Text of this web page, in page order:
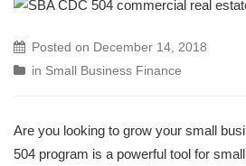
Posted on December 14, 2018
in Small Business Finance
Are you looking to grow your small
504 program is a powerful tool for